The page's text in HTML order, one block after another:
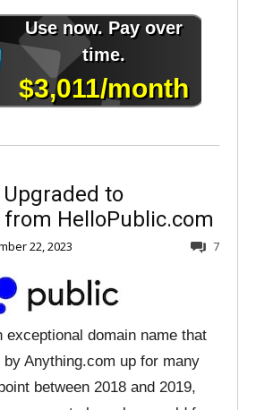
to
HelloPublic.com
22, 2023 7
exceptional domain name that
by Anything.com up for many
between 2018 and 2019,